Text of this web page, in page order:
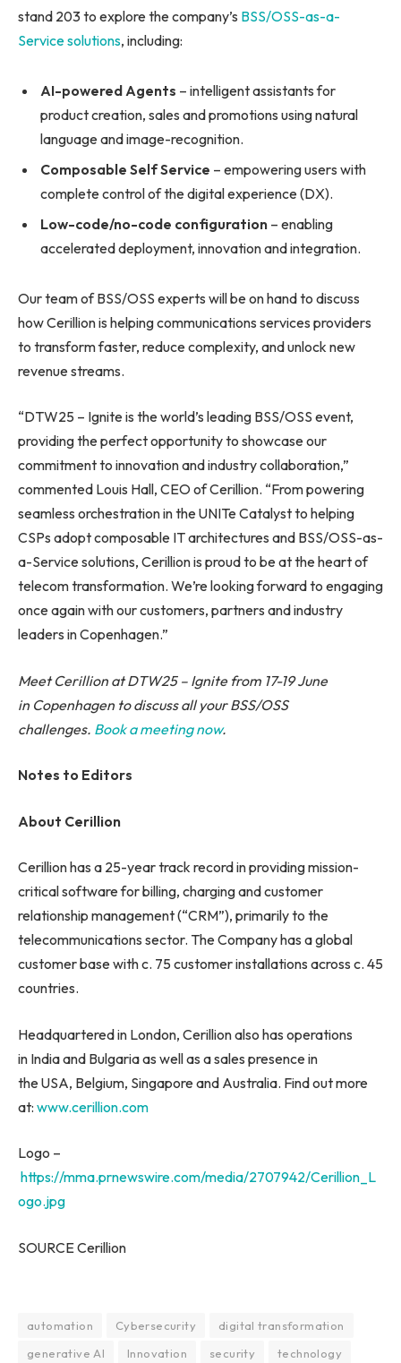
stand 203 to explore the company’s BSS/OSS-as-a-
Service solutions, including:
AI-powered Agents – intelligent assistants for
product creation, sales and promotions using natural
language and image-recognition.
Composable Self Service – empowering users with
complete control of the digital experience (DX).
Low-code/no-code configuration – enabling
accelerated deployment, innovation and integration.
Our team of BSS/OSS experts will be on hand to discuss
how Cerillion is helping communications services providers
to transform faster, reduce complexity, and unlock new
revenue streams.
“DTW25 – Ignite is the world’s leading BSS/OSS event,
providing the perfect opportunity to showcase our
commitment to innovation and industry collaboration,”
commented Louis Hall, CEO of Cerillion. “From powering
seamless orchestration in the UNITe Catalyst to helping
CSPs adopt composable IT architectures and BSS/OSS-as-
a-Service solutions, Cerillion is proud to be at the heart of
telecom transformation. We’re looking forward to engaging
once again with our customers, partners and industry
leaders in Copenhagen.”
Meet Cerillion at DTW25 – Ignite from 17-19 June
in Copenhagen to discuss all your BSS/OSS
challenges. Book a meeting now.
Notes to Editors
About Cerillion
Cerillion has a 25-year track record in providing mission-
critical software for billing, charging and customer
relationship management (“CRM”), primarily to the
telecommunications sector. The Company has a global
customer base with c. 75 customer installations across c. 45
countries.
Headquartered in London, Cerillion also has operations
in India and Bulgaria as well as a sales presence in
the USA, Belgium, Singapore and Australia. Find out more
at: www.cerillion.com
Logo –
https://mma.prnewswire.com/media/2707942/Cerillion_L
ogo.jpg
SOURCE Cerillion
automation Cybersecurity
digital transformation
generative AI
Innovation security technology